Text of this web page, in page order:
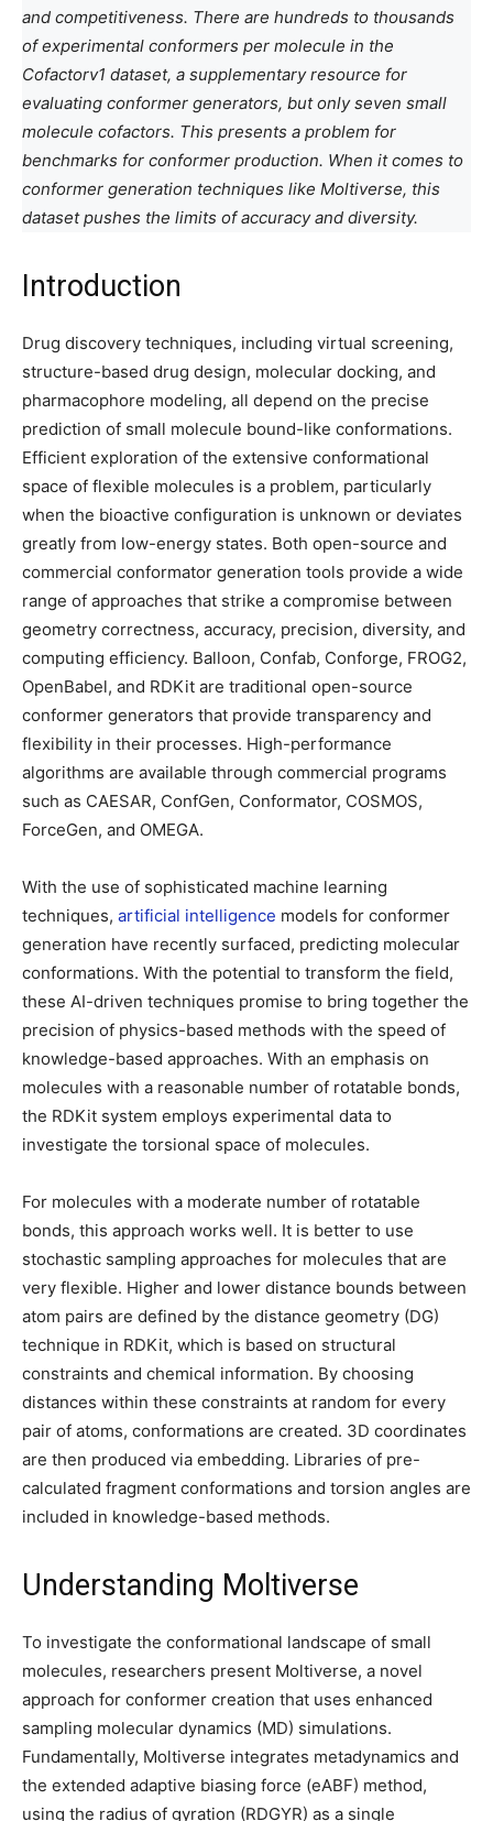
and competitiveness. There are hundreds to thousands
of experimental conformers per molecule in the
Cofactorv1 dataset, a supplementary resource for
evaluating conformer generators, but only seven small
molecule cofactors. This presents a problem for
benchmarks for conformer production. When it comes to
conformer generation techniques like Moltiverse, this
dataset pushes the limits of accuracy and diversity.
Introduction
Drug discovery techniques, including virtual screening,
structure-based drug design, molecular docking, and
pharmacophore modeling, all depend on the precise
prediction of small molecule bound-like conformations.
Efficient exploration of the extensive conformational
space of flexible molecules is a problem, particularly
when the bioactive configuration is unknown or deviates
greatly from low-energy states. Both open-source and
commercial conformator generation tools provide a wide
range of approaches that strike a compromise between
geometry correctness, accuracy, precision, diversity, and
computing efficiency. Balloon, Confab, Conforge, FROG2,
OpenBabel, and RDKit are traditional open-source
conformer generators that provide transparency and
flexibility in their processes. High-performance
algorithms are available through commercial programs
such as CAESAR, ConfGen, Conformator, COSMOS,
ForceGen, and OMEGA.
With the use of sophisticated machine learning
techniques, artificial intelligence models for conformer
generation have recently surfaced, predicting molecular
conformations. With the potential to transform the field,
these AI-driven techniques promise to bring together the
precision of physics-based methods with the speed of
knowledge-based approaches. With an emphasis on
molecules with a reasonable number of rotatable bonds,
the RDKit system employs experimental data to
investigate the torsional space of molecules.
For molecules with a moderate number of rotatable
bonds, this approach works well. It is better to use
stochastic sampling approaches for molecules that are
very flexible. Higher and lower distance bounds between
atom pairs are defined by the distance geometry (DG)
technique in RDKit, which is based on structural
constraints and chemical information. By choosing
distances within these constraints at random for every
pair of atoms, conformations are created. 3D coordinates
are then produced via embedding. Libraries of pre-
calculated fragment conformations and torsion angles are
included in knowledge-based methods.
Understanding Moltiverse
To investigate the conformational landscape of small
molecules, researchers present Moltiverse, a novel
approach for conformer creation that uses enhanced
sampling molecular dynamics (MD) simulations.
Fundamentally, Moltiverse integrates metadynamics and
the extended adaptive biasing force (eABF) method,
using the radius of gyration (RDGYR) as a single